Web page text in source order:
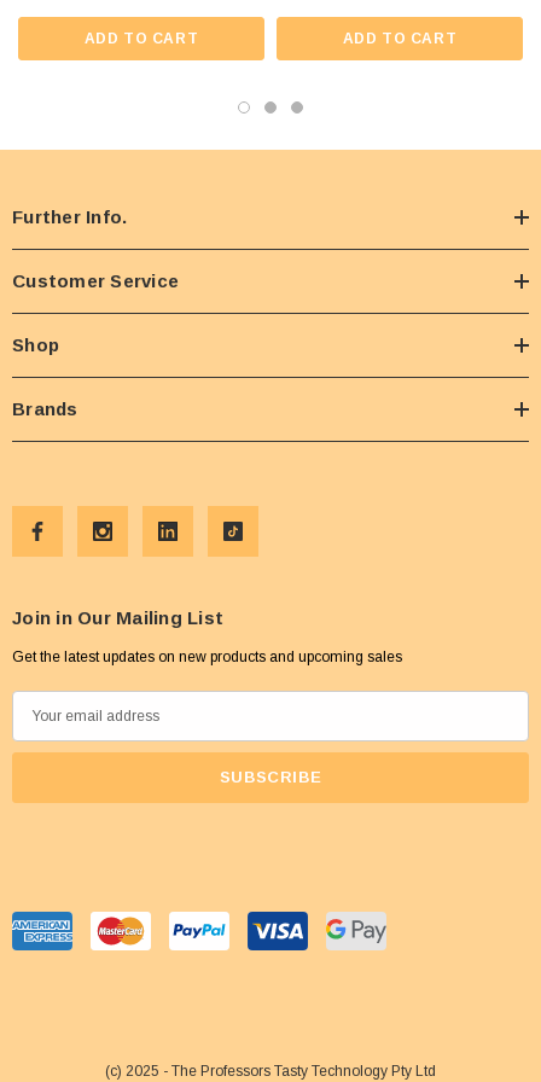
ADD TO CART ADD TO CART
Further Info.
Customer Service
Shop
Brands
Join in Our Mailing List
Get the latest updates on new products and upcoming sales
m
d
r
(c) 2025 - The Professors Tasty Technology Pty Ltd